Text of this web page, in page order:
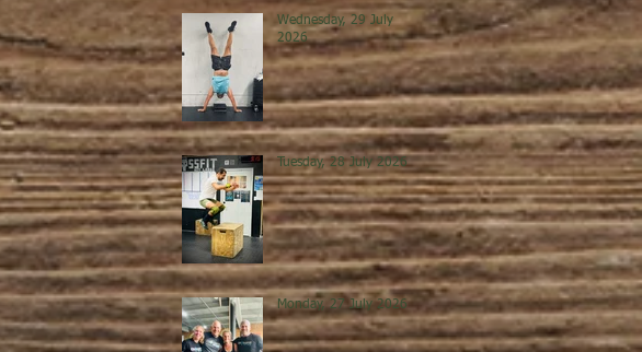
Wednesday, 29 July
2026
Tuesday, 28 July 2026
Monday, 27 July 2026